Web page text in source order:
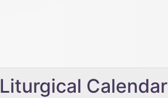
Liturgical Calendar